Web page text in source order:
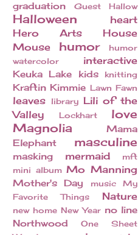
graduation Guest Hallow
Halloween
heart
Hero Arts
House
Mouse
humor
humor
watercolor
interactive
Keuka Lake kids knitting
Kraftin Kimmie Lawn Fawn
leaves library Lili of the
Valley
Lockhart
love
Magnolia
Mama
Elephant
masculine
masking mermaid
mft
mini album Mo Manning
Mother's Day music
My
Favorite Things
Nature
new home New Year no line
Northwood
One Sheet